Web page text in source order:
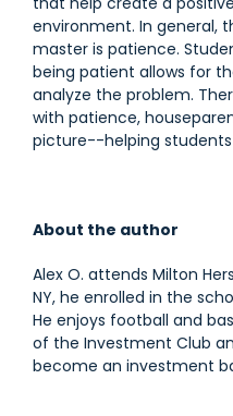
environment. In general,
master is patience.
being patient allows for
analyze the problem.
with patience,
picture--helping
About the author
Alex O. attends Milton
NY, he enrolled in the
He enjoys football and
of the Investment Club
become an investment